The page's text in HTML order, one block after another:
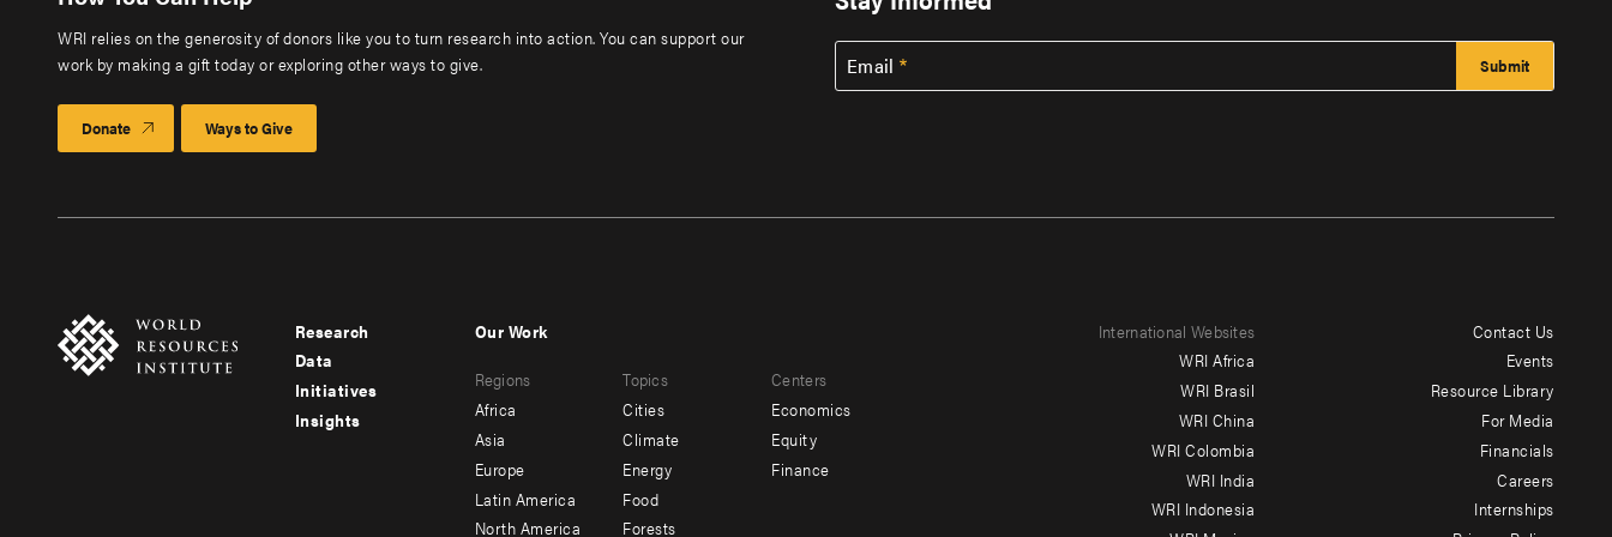
WRI relies on the generosity of donors like you to turn research into action. You can support our
work by making a gift today or exploring other ways to give.
Donate Ways to Give
Email
Footer
menu
-
Research
Data
Initiatives
Insights
menu
-
secondary
Our Work
Regions
Africa
Asia
Europe
Latin America
North America
Topics
Cities
Climate
Energy
Food
Forests
Centers
Economics
Equity
Finance
International Websites
WRI Africa
WRI Brasil
WRI China
WRI Colombia
WRI India
WRI Indonesia
Contact Us
Events
Resource Library
For Media
Financials
Careers
Internships